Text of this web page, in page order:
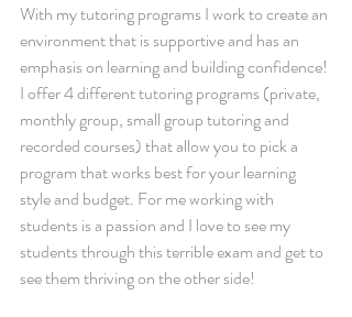
With my tutoring programs I work to create an
environment that is supportive and has an
emphasis on learning and building confidence!
I offer 4 different tutoring programs (private,
monthly group, small group tutoring and
recorded courses) that allow you to pick a
program that works best for your learning
style and budget. For me working with
students is a passion and I love to see my
students through this terrible exam and get to
see them thriving on the other side!